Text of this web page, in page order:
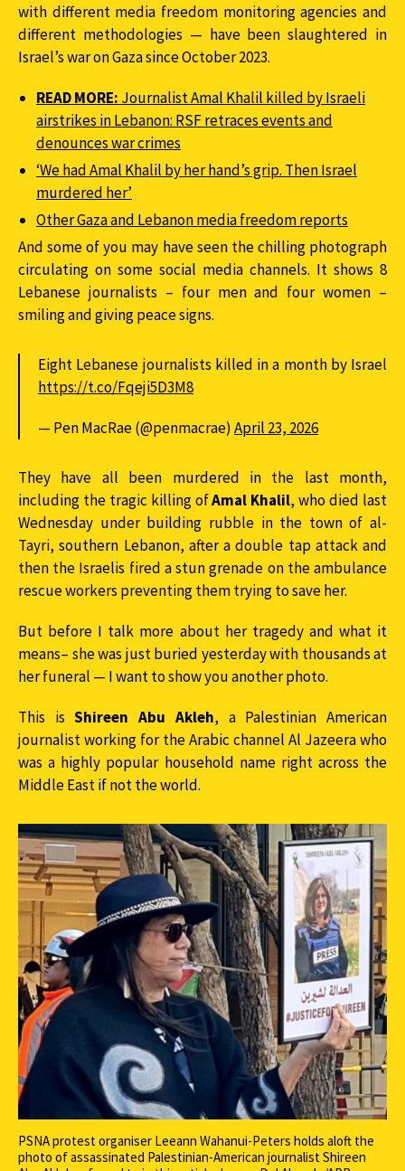
with different media freedom monitoring agencies and
different methodologies — have been slaughtered in
Israel’s war on Gaza since October 2023.
READ MORE: Journalist Amal Khalil killed by Israeli
airstrikes in Lebanon: RSF retraces events and
denounces war crimes
‘We had Amal Khalil by her hand’s grip. Then Israel
murdered her’
Other Gaza and Lebanon media freedom reports
And some of you may have seen the chilling photograph
circulating on some social media channels. It shows 8
Lebanese journalists – four men and four women –
smiling and giving peace signs.
Eight Lebanese journalists killed in a month by Israel
https://t.co/Fqeji5D3M8
— Pen MacRae (@penmacrae) April 23, 2026
They have all been murdered in the last month,
including the tragic killing ofAmal Khalil, who died last
Wednesday under building rubble in the town of al-
Tayri, southern Lebanon, after a double tap attack and
then the Israelis fired a stun grenade on the ambulance
rescue workers preventing them trying to save her.
But before I talk more about her tragedy and what it
means– she was just buried yesterday with thousands at
her funeral — I want to show you another photo.
This isShireen Abu Akleh, a Palestinian American
journalist working for the Arabic channel Al Jazeera who
was a highly popular household name right across the
Middle East if not the world.
PSNA protest organiser Leeann Wahanui-Peters holds aloft the
photo of assassinated Palestinian-American journalist Shireen